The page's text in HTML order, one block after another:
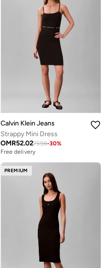
Calvin Klein Jeans
Strappy Mini Dress
OMR52.0273.98-30%
Free delivery
PREMIUM